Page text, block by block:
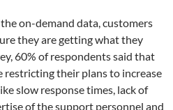
on-demand data, customers
they are getting what they
60% of respondents said that
their plans to increase
slow response times, lack of
of the support personnel and